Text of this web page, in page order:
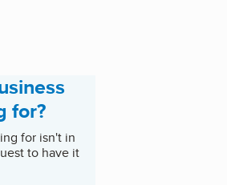
for?
for isn't in
to have it